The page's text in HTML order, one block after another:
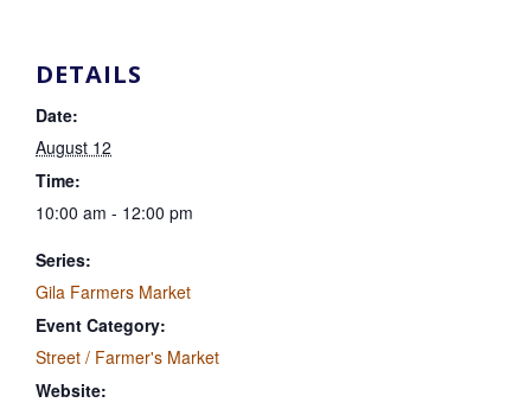
DETAILS
Date:
August 12
Time:
10:00 am - 12:00 pm
Series:
Gila Farmers Market
Event Category:
Street / Farmer's Market
Website: